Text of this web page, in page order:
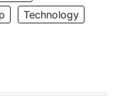
Technology